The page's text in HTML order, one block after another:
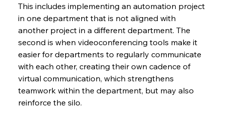
This includes implementing an automation project
in one department that is not aligned with
another project in a different department. The
second is when videoconferencing tools make it
easier for departments to regularly communicate
with each other, creating their own cadence of
virtual communication, which strengthens
teamwork within the department, but may also
reinforce the silo.